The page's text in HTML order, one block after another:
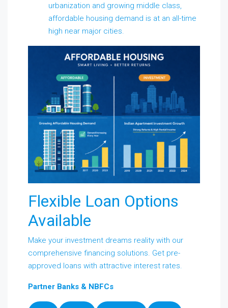
urbanization and growing middle class,
affordable housing demand is at an all-time
high near major cities.
Flexible Loan Options
Available
Make your investment dreams reality with our
comprehensive financing solutions. Get pre-
approved loans with attractive interest rates.
Partner Banks & NBFCs